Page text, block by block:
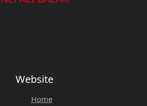
Website
Home